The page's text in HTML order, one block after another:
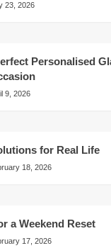
23, 2026
Personalised
9, 2026
for Real Life
18, 2026
a Weekend Reset
17, 2026